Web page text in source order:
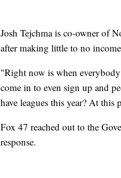
Josh Tejchma is co-owner of
after making little to no
"Right now is when
come in to even sign up and
have leagues this year? At
Fox 47 reached out to the
response.